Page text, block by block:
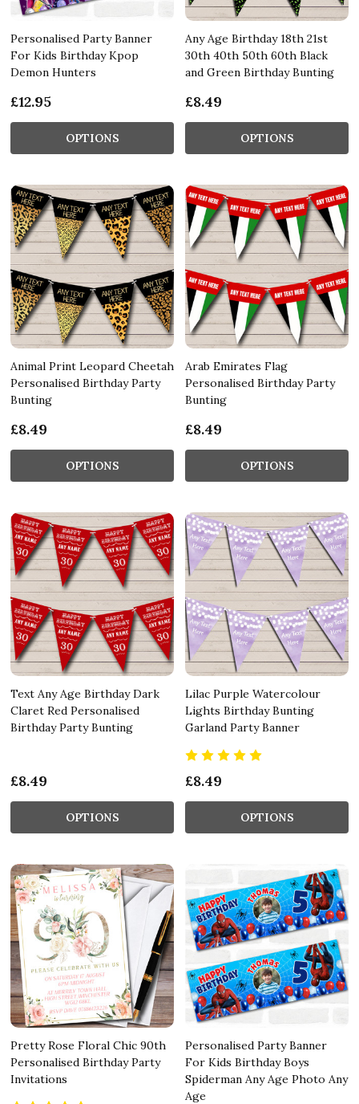
Personalised Party Banner
For Kids Birthday Kpop
Demon Hunters
£12.95
OPTIONS
Any Age Birthday 18th 21st
30th 40th 50th 60th Black
and Green Birthday Bunting
£8.49
OPTIONS
Animal Print Leopard Cheetah
Personalised Birthday Party
Bunting
£8.49
OPTIONS
Arab Emirates Flag
Personalised Birthday Party
Bunting
£8.49
OPTIONS
Text Any Age Birthday Dark
Claret Red Personalised
Birthday Party Bunting
£8.49
OPTIONS
Lilac Purple Watercolour
Lights Birthday Bunting
Garland Party Banner
£8.49
OPTIONS
Pretty Rose Floral Chic 90th
Personalised Birthday Party
Invitations
Personalised Party Banner
For Kids Birthday Boys
Spiderman Any Age Photo Any
Age